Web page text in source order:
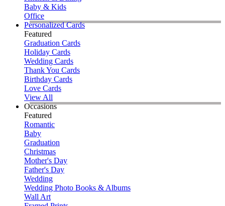
Baby & Kids
Office
Personalized Cards
Featured
Graduation Cards
Holiday Cards
Wedding Cards
Thank You Cards
Birthday Cards
Love Cards
View All
Occasions
Featured
Romantic
Baby
Graduation
Christmas
Mother's Day
Father's Day
Wedding
Wedding Photo Books & Albums
Wall Art